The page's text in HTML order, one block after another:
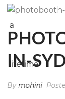
IN-
By mohini